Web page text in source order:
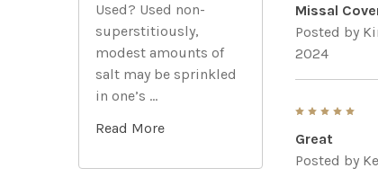
Used? Used non-
superstitiously,
modest amounts of
salt may be sprinkled
in one’s …
Read More
Missal
Posted by
2024
Great
Posted by